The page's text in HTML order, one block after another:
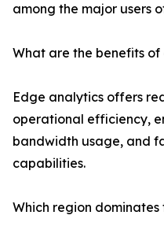
among the major users
What are the benefits
Edge analytics offers
operational efficiency,
bandwidth usage, and
capabilities.
Which region